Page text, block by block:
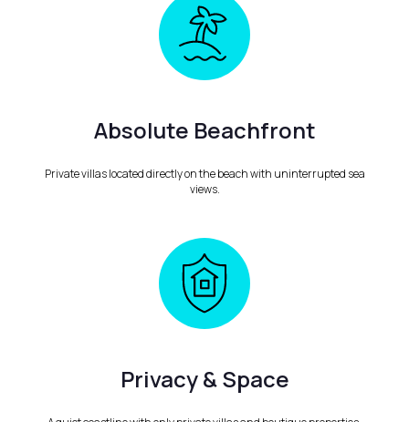
Absolute Beachfront
Private villas located directly on the beach with uninterrupted sea
views.
Privacy & Space